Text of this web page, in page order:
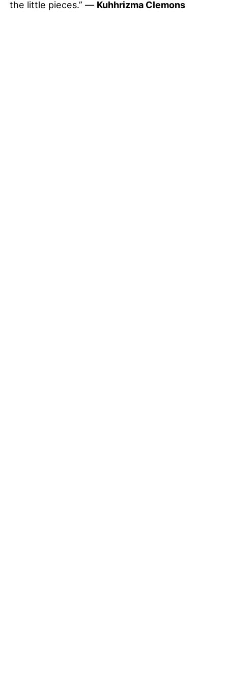
the little pieces.” — Kuhhrizma Clemons